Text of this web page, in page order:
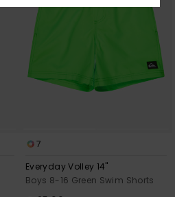
7
Everyday Volley 14"
Boys 8-16 Green Swim Shorts